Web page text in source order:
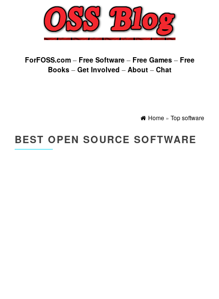
ForFOSS.com– Free Software– Free Games– Free
Books– Get Involved – About– Chat
Home » Top software
BEST OPEN SOURCE SOFTWARE